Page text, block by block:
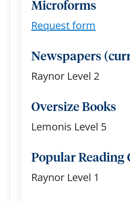
Microforms
Request form
Newspapers
Raynor Level 2
Oversize Books
Lemonis Level 5
Popular Reading
Raynor Level 1